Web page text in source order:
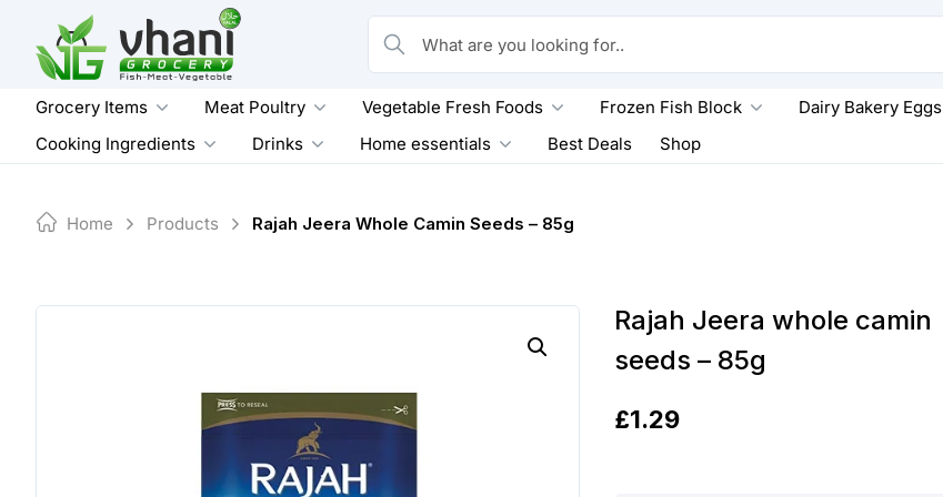
content
What are you looking for..
Grocery Items Meat Poultry Vegetable Fresh Foods Frozen Fish Block Dairy Bakery Eggs
Cooking Ingredients
Drinks Home essentials Best Deals Shop
Home Products Rajah Jeera Whole Camin Seeds – 85g
Rajah Jeera whole camin
seeds – 85g
£1.29